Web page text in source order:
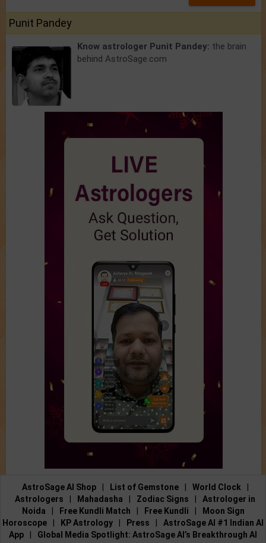
Punit Pandey
Know astrologer Punit Pandey: the brain
behind AstroSage.com
AstroSage AI Shop List of Gemstone World Clock
Astrologers
Mahadasha Zodiac Signs
Astrologer in
Noida
Free Kundli Match Free Kundli
Moon Sign
Horoscope
KP Astrology Press
AstroSage AI #1 Indian AI
App
Global Media Spotlight: AstroSage AI’s Breakthrough AI